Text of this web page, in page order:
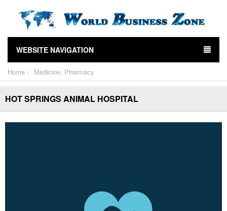
WEBSITE NAVIGATION
Home Medicine, Pharmacy
HOT SPRINGS ANIMAL HOSPITAL